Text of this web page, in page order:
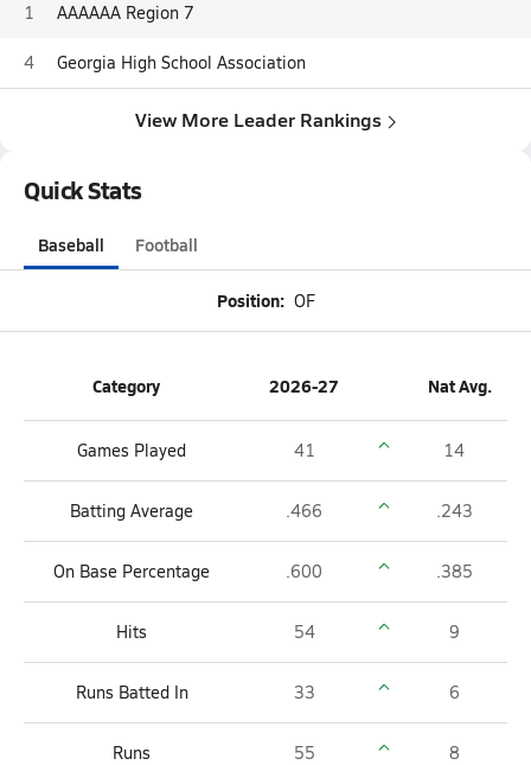
1 AAAAAA Region 7
4 Georgia High School Association
View More Leader Rankings
Quick Stats
Baseball Football
Position: OF
Category 2026-27 Nat Avg.
Games Played 41 14
Batting Average .466 .243
On Base Percentage .600 .385
Hits 54 9
Runs Batted In 33 6
Runs 55 8